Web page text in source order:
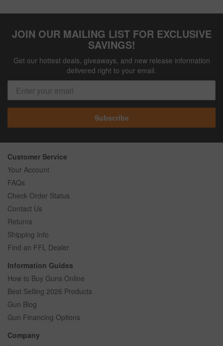
JOIN OUR MAILING LIST FOR EXCLUSIVE
SAVINGS!
Get our hottest deals, giveaways, and new release information
delivered right to your email.
Subscribe
Customer Service
Your Account
FAQs
Check Order Status
Contact Us
Returns
Shipping Info
Find an FFL Dealer
Information Guides
How to Buy Guns Online
Best Selling 2026 Products
Gun Blog
Gun Financing Options
Company